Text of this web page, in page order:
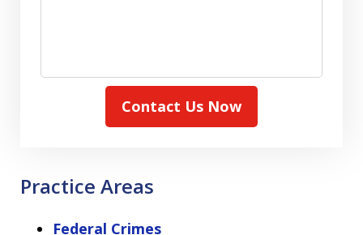
Contact Us Now
Practice Areas
Federal Crimes